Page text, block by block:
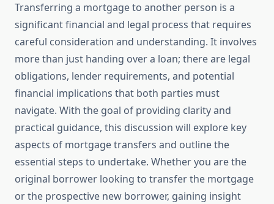
Transferring a mortgage to another person is a
significant financial and legal process that requires
careful consideration and understanding. It involves
more than just handing over a loan; there are legal
obligations, lender requirements, and potential
financial implications that both parties must
navigate. With the goal of providing clarity and
practical guidance, this discussion will explore key
aspects of mortgage transfers and outline the
essential steps to undertake. Whether you are the
original borrower looking to transfer the mortgage
or the prospective new borrower, gaining insight